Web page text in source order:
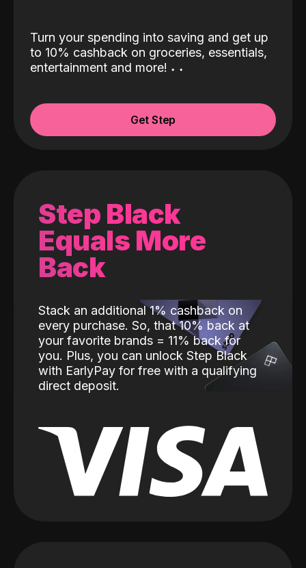
Turn your spending into saving and get up
to 10% cashback on groceries, essentials,
entertainment and more! ˖ ˖
Get Step
Step Black
Equals More
Back
Stack an additional 1% cashback on
every purchase. So, that 10% back at
your favorite brands = 11% back for
you. Plus, you can unlock Step Black
with EarlyPay for free with a qualifying
direct deposit.